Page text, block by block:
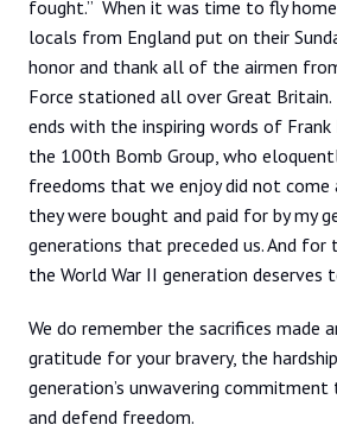
fought.” When it was time to fly
locals from England put on their
honor and thank all of the airmen
Force stationed all over Great
ends with the inspiring words of
the 100th Bomb Group, who
freedoms that we enjoy did not come
they were bought and paid for by my
generations that preceded us. And
the World War II generation deserves
We do remember the sacrifices made
gratitude for your bravery, the
generation’s unwavering
and defend freedom.